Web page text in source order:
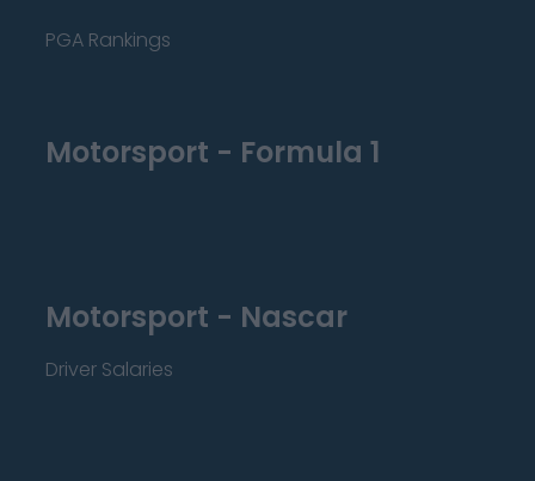
PGA Rankings
Motorsport - Formula 1
Motorsport - Nascar
Driver Salaries